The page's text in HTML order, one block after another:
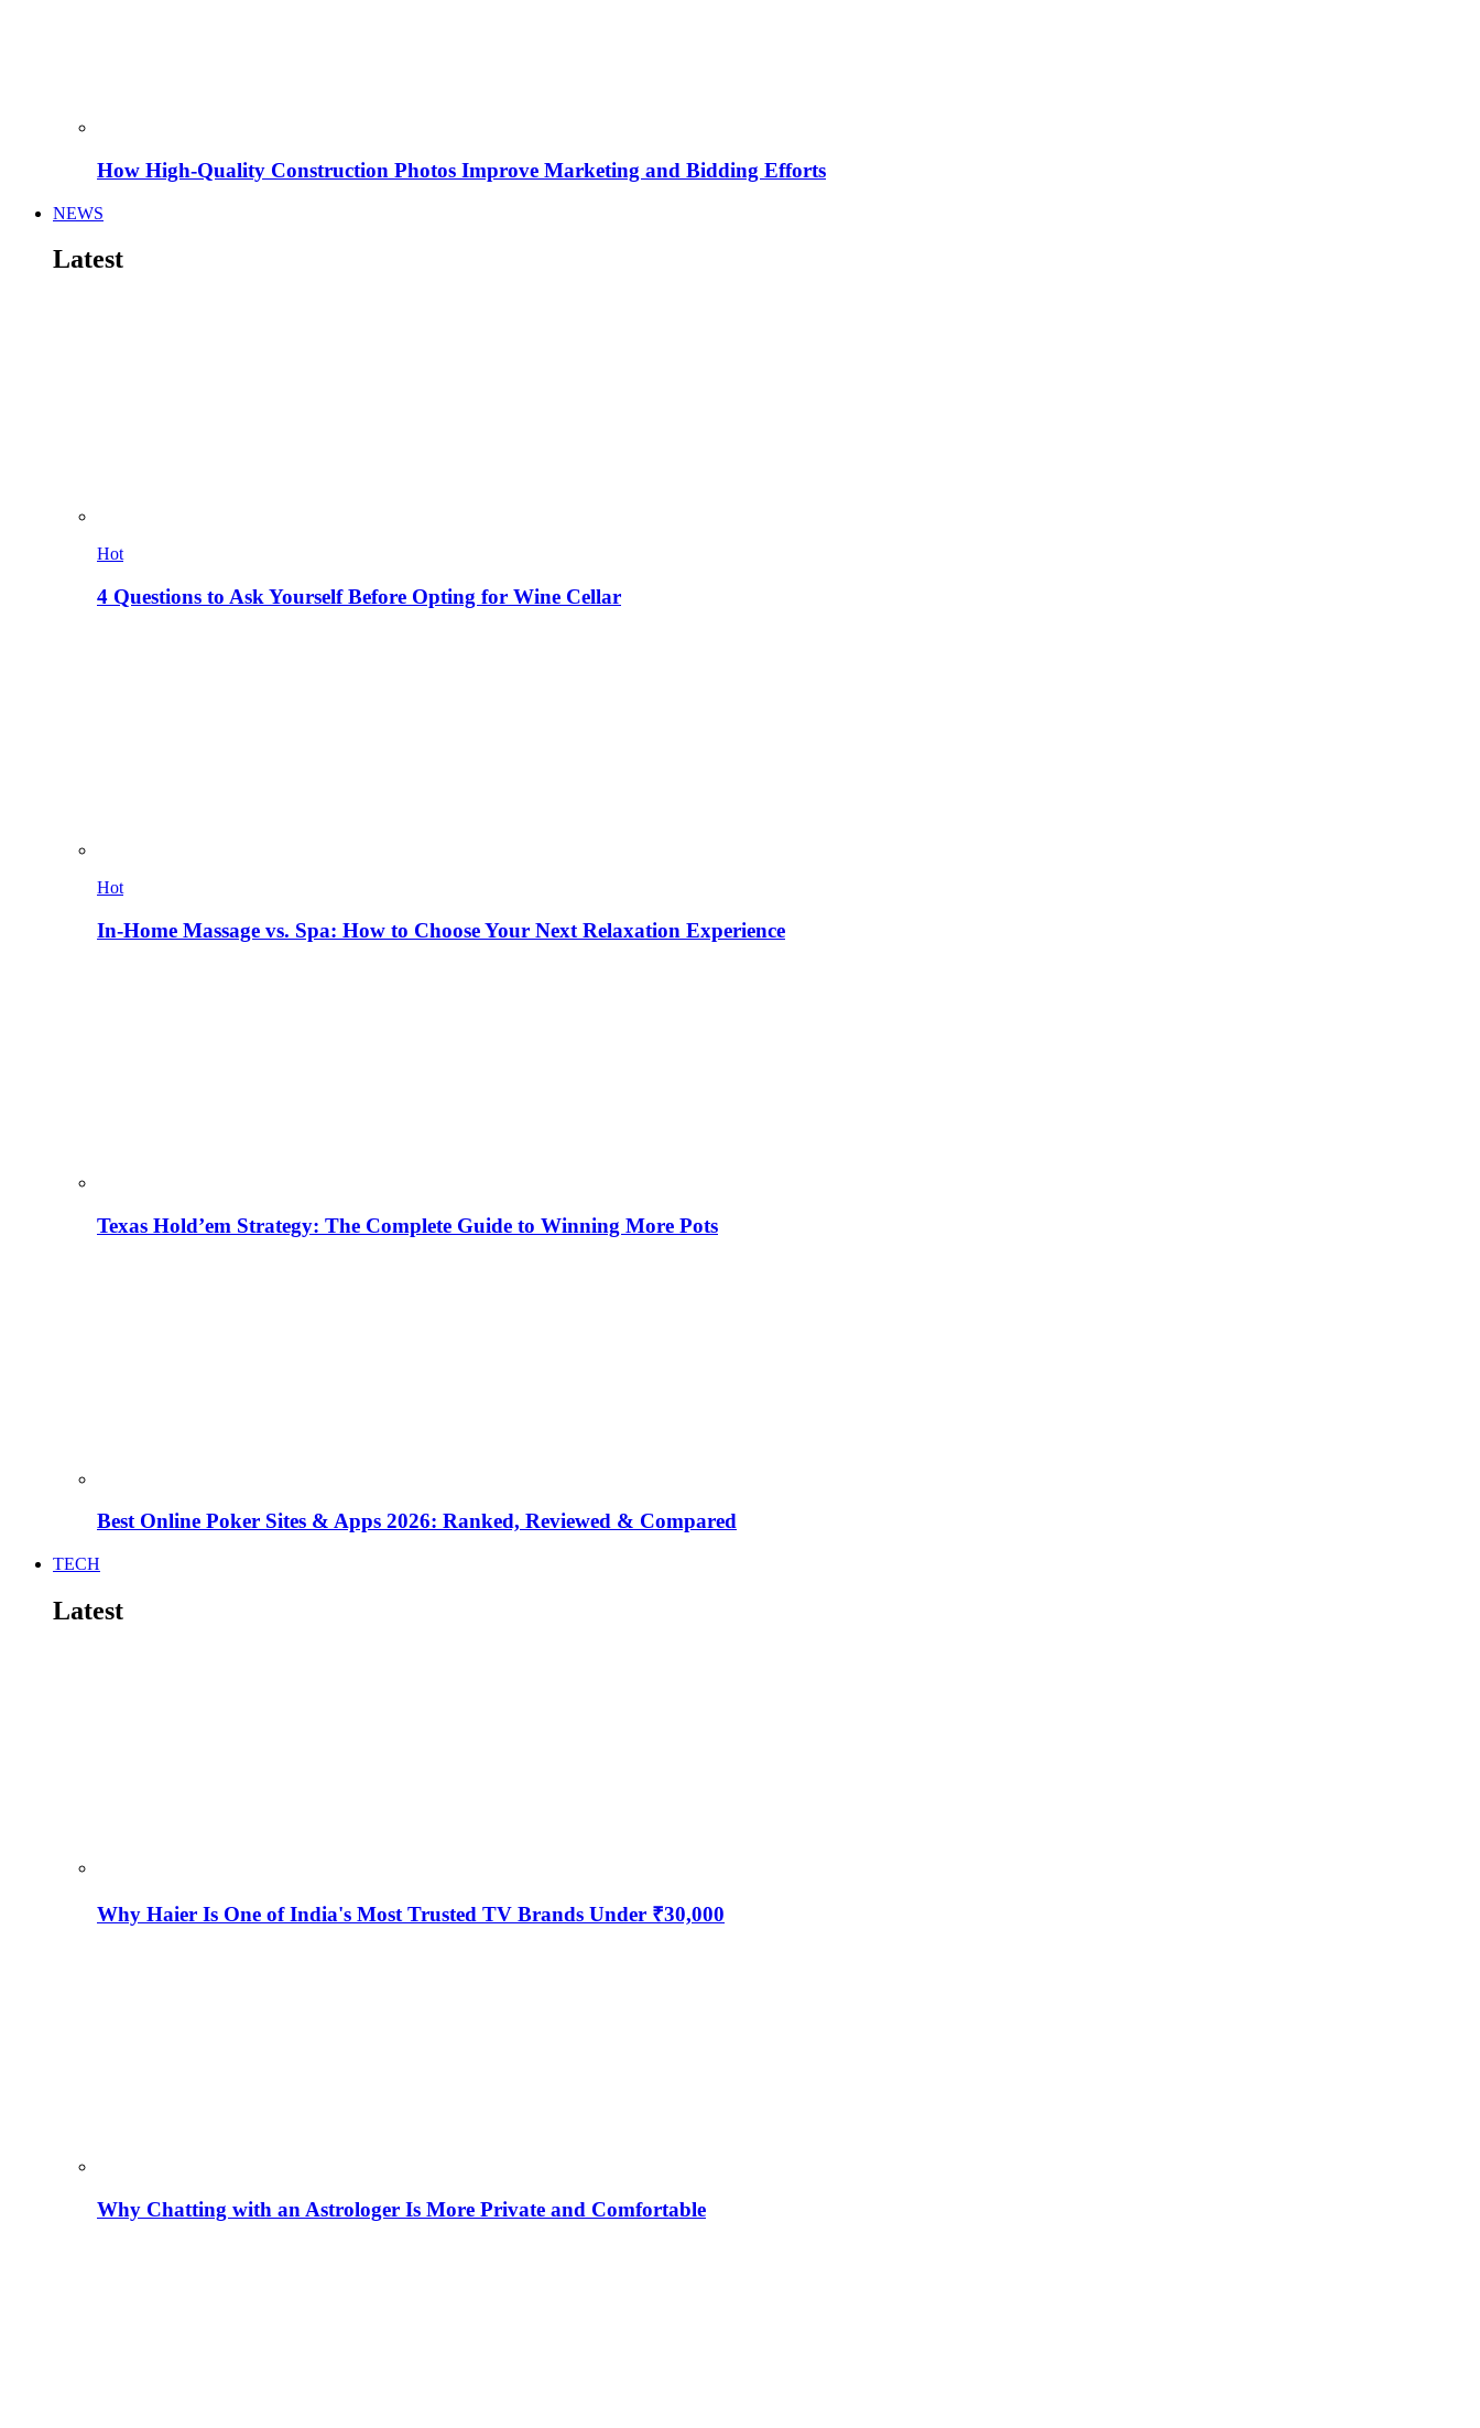
How High-Quality Construction Photos Improve Marketing and Bidding Efforts
NEWS
Latest
Hot
4 Questions to Ask Yourself Before Opting for Wine Cellar
Hot
In-Home Massage vs. Spa: How to Choose Your Next Relaxation Experience
Texas Hold’em Strategy: The Complete Guide to Winning More Pots
Best Online Poker Sites & Apps 2026: Ranked, Reviewed & Compared
TECH
Latest
Why Haier Is One of India's Most Trusted TV Brands Under ₹30,000
Why Chatting with an Astrologer Is More Private and Comfortable